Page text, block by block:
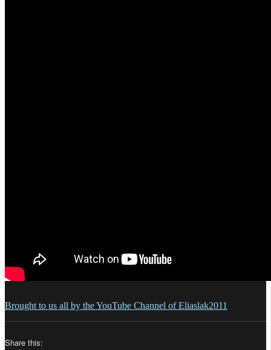
Brought to us all by the YouTube Channel of Eliaslak2011
Share this: